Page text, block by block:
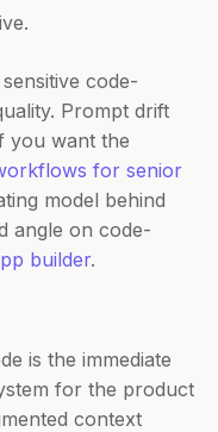
code-
Prompt drift
you want the
for senior
model behind
angle on code-
builder.
is the immediate
for the product
context